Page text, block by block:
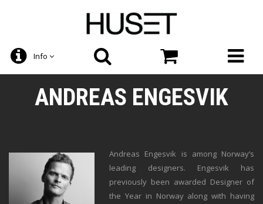
Info
ANDREAS ENGESVIK
Andreas Engesvik is among Norway’s
leading designers. Engesvik has
previously been awarded Designer of
the Year in Norway along with having